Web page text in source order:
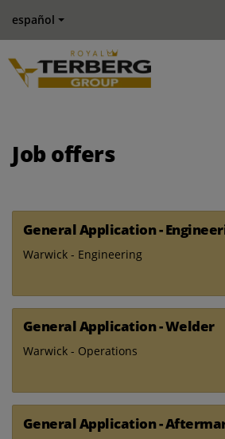
español
Job offers
General Application -
Warwick - Engineering
General Application - Welder
Warwick - Operations
General Application -